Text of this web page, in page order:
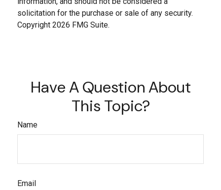
solicitation for the purchase or sale of any security.
Copyright 2026 FMG Suite.
Have A Question About
This Topic?
Name
Email